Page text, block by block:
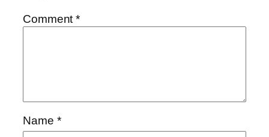
Comment*
Name *